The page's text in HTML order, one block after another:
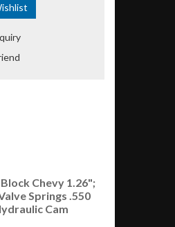
Block Chevy 1.26";
Springs .550
Cam